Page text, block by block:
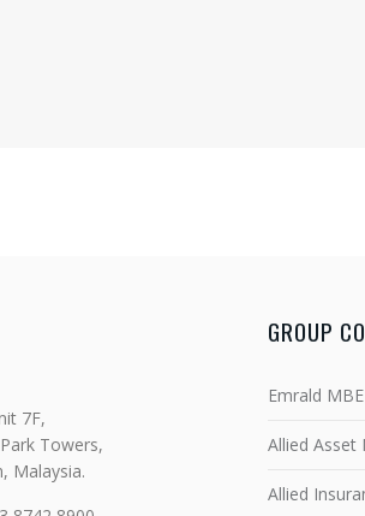
7F,
Towers,
Malaysia.
GROUP
Emrald MBE
Allied Asset
Allied